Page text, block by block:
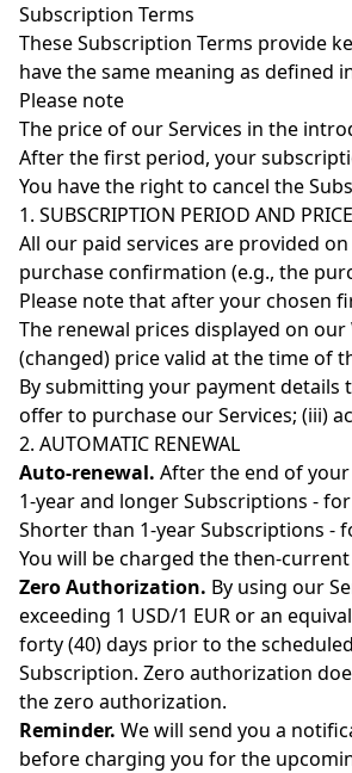
Subscription Terms
These Subscription Terms provide
have the same meaning as defined
Please note
The price of our Services in the
After the first period, your
You have the right to cancel the
1. SUBSCRIPTION PERIOD AND
All our paid services are provided
purchase confirmation (e.g., the
Please note that after your chosen
The renewal prices displayed on
(changed) price valid at the time of
By submitting your payment details
offer to purchase our Services; (iii)
2. AUTOMATIC RENEWAL
Auto-renewal. After the end of
1-year and longer Subscriptions -
Shorter than 1-year Subscriptions -
You will be charged the then-
Zero Authorization. By using our
exceeding 1 USD/1 EUR or an
forty (40) days prior to the
Subscription. Zero authorization
the zero authorization.
Reminder. We will send you a
before charging you for the